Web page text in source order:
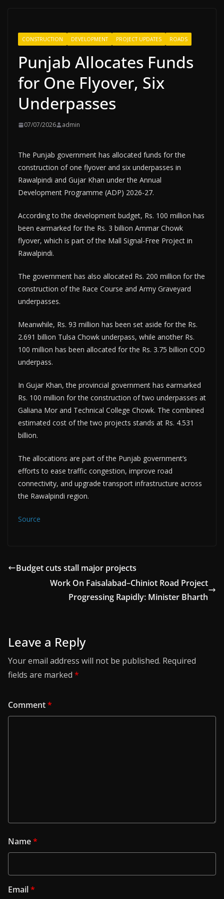
CONSTRUCTION DEVELOPMENT PROJECT UPDATES ROADS
Punjab Allocates Funds
for One Flyover, Six
Underpasses
07/07/2026 admin
The Punjab government has allocated funds for the
construction of one flyover and six underpasses in
Rawalpindi and Gujar Khan under the Annual
Development Programme (ADP) 2026-27.
According to the development budget, Rs. 100 million has
been earmarked for the Rs. 3 billion Ammar Chowk
flyover, which is part of the Mall Signal-Free Project in
Rawalpindi.
The government has also allocated Rs. 200 million for the
construction of the Race Course and Army Graveyard
underpasses.
Meanwhile, Rs. 93 million has been set aside for the Rs.
2.691 billion Tulsa Chowk underpass, while another Rs.
100 million has been allocated for the Rs. 3.75 billion COD
underpass.
In Gujar Khan, the provincial government has earmarked
Rs. 100 million for the construction of two underpasses at
Galiana Mor and Technical College Chowk. The combined
estimated cost of the two projects stands at Rs. 4.531
billion.
The allocations are part of the Punjab government’s
efforts to ease traffic congestion, improve road
connectivity, and upgrade transport infrastructure across
the Rawalpindi region.
Source
Budget cuts stall major projects
Work On Faisalabad–Chiniot Road Project
Progressing Rapidly: Minister Bharth
Leave a Reply
Your email address will not be published. Required
fields are marked *
Comment*
Name*
Email*